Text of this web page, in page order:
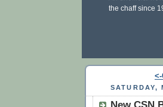
the chaff since
SATURDAY,